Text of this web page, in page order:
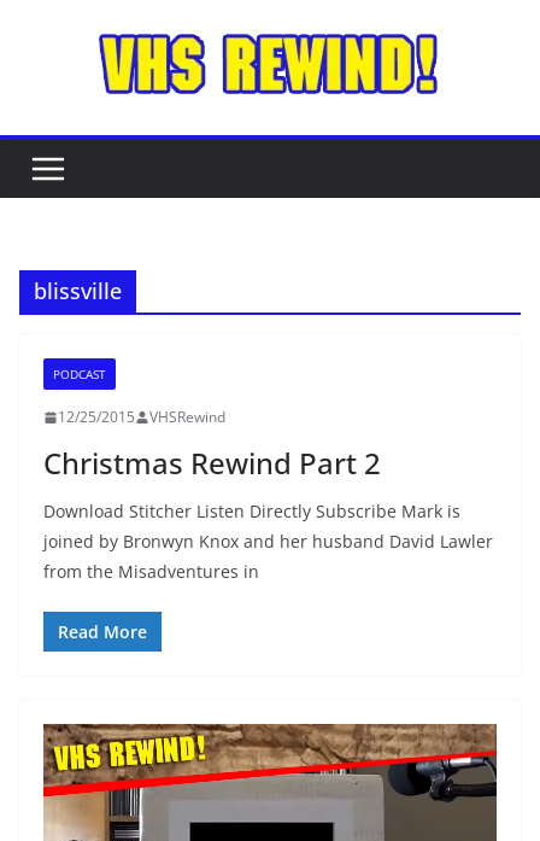
blissville
PODCAST
12/25/2015 VHSRewind
Christmas Rewind Part 2
Download Stitcher Listen Directly Subscribe Mark is
joined by Bronwyn Knox and her husband David Lawler
from the Misadventures in
Read More